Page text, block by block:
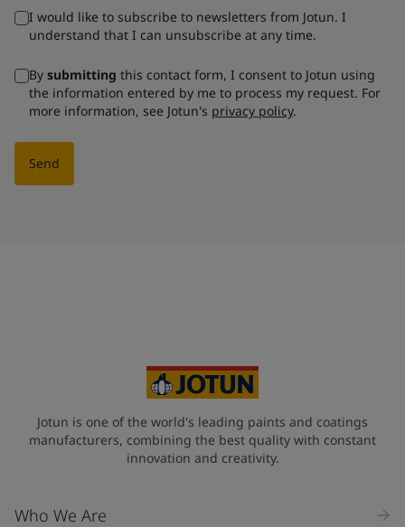
I would like to subscribe to newsletters from Jotun. I
understand that I can unsubscribe at any time.
By submitting this contact form, I consent to Jotun using
the information entered by me to process my request. For
more information, see Jotun's privacy policy.
Send
Jotun is one of the world's leading paints and coatings
manufacturers, combining the best quality with constant
innovation and creativity.
Who We Are